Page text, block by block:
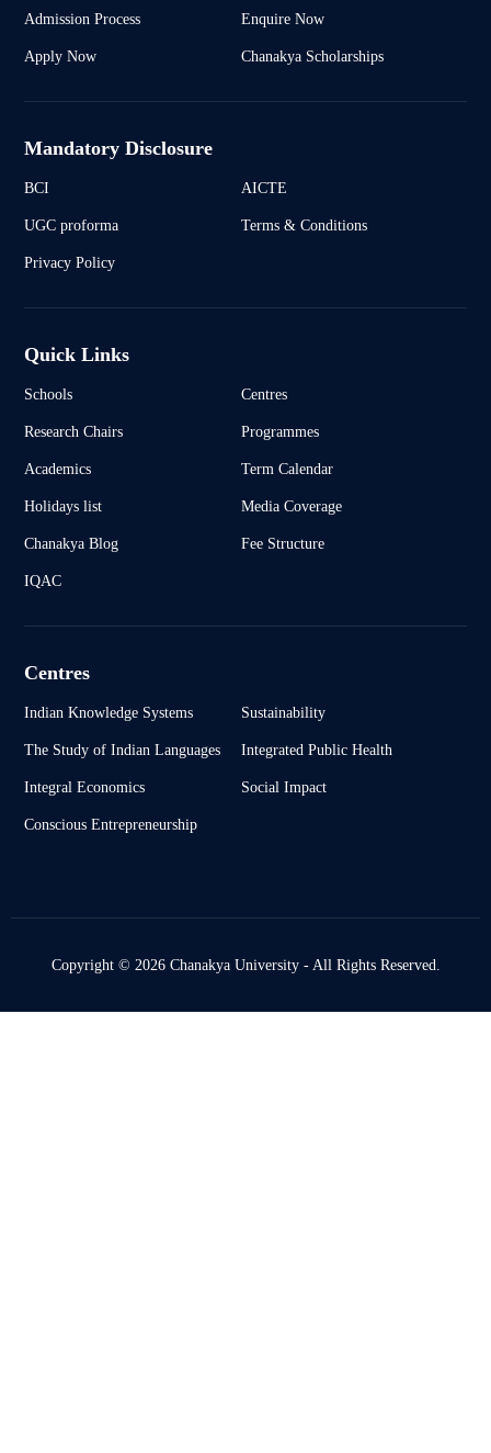
Admission Process Enquire Now
Apply Now Chanakya Scholarships
Mandatory Disclosure
BCI AICTE
UGC proforma Terms & Conditions
Privacy Policy
Quick Links
Schools Centres
Research Chairs Programmes
Academics Term Calendar
Holidays list Media Coverage
Chanakya Blog Fee Structure
IQAC
Centres
Indian Knowledge Systems Sustainability
The Study of Indian Languages Integrated Public Health
Integral Economics Social Impact
Conscious Entrepreneurship
Copyright © 2026 Chanakya University - All Rights Reserved.